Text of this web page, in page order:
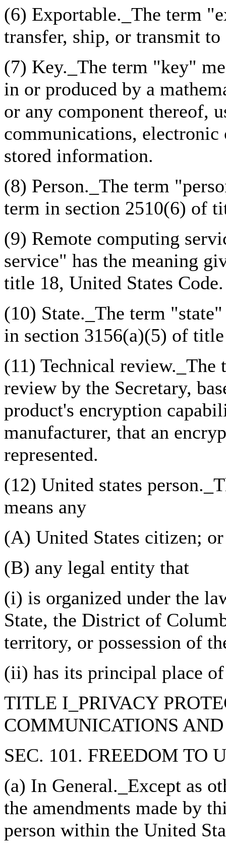
(6) Exportable._The term
transfer, ship, or transmit to
(7) Key._The term "key"
in or produced by a
or any component thereof,
communications,
stored information.
(8) Person._The term
term in section 2510(6) of
(9) Remote computing
service" has the meaning
title 18, United States Code.
(10) State._The term
in section 3156(a)(5) of
(11) Technical
review by the Secretary,
product's encryption
manufacturer, that an
represented.
(12) United states
means any
(A) United States citizen; or
(B) any legal entity that
(i) is organized under the
State, the District of
territory, or possession of
(ii) has its principal place
TITLE I_PRIVACY
COMMUNICATIONS
SEC. 101. FREEDOM TO
(a) In General._Except as
the amendments made by
person within the United